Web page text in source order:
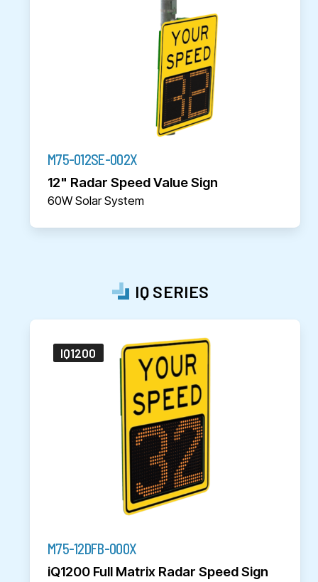
M75-012SE-002X
12" Radar Speed Value Sign
60W Solar System
IQ SERIES
IQ1200
M75-12DFB-000X
iQ1200 Full Matrix Radar Speed Sign